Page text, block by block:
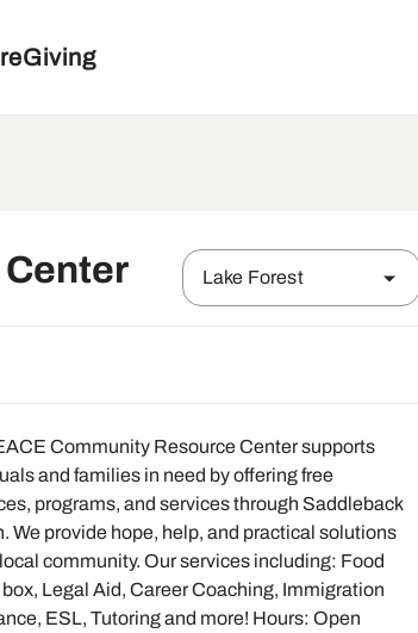
Giving
Lake Forest
Community Resource Center supports
and families in need by offering free
programs, and services through Saddleback
We provide hope, help, and practical solutions
community. Our services including: Food
Legal Aid, Career Coaching, Immigration
ESL, Tutoring and more! Hours: Open